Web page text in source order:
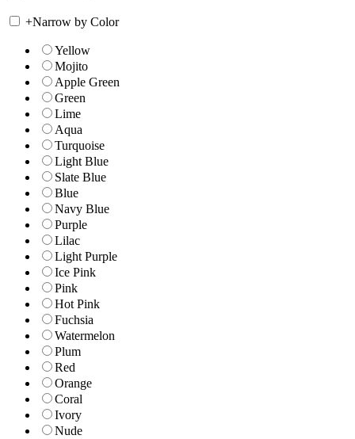
+Narrow by Color
Yellow
Mojito
Apple Green
Green
Lime
Aqua
Turquoise
Light Blue
Slate Blue
Blue
Navy Blue
Purple
Lilac
Light Purple
Ice Pink
Pink
Hot Pink
Fuchsia
Watermelon
Plum
Red
Orange
Coral
Ivory
Nude